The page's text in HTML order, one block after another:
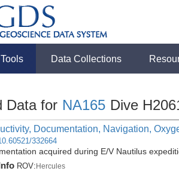
Tools Data Collections
Data for NA165 Dive
Documentation, Navigation,
332664
acquired during E/V Nautilus
ROV:Hercules